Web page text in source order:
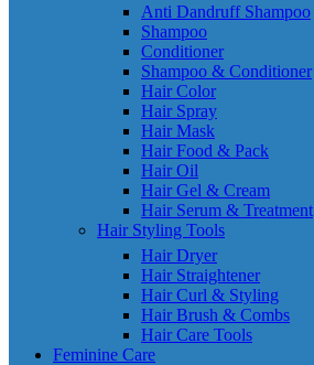
Anti Dandruff Shampoo
Shampoo
Conditioner
Shampoo & Conditioner
Hair Color
Hair Spray
Hair Mask
Hair Food & Pack
Hair Oil
Hair Gel & Cream
Hair Serum & Treatment
Hair Styling Tools
Hair Dryer
Hair Straightener
Hair Curl & Styling
Hair Brush & Combs
Hair Care Tools
Feminine Care